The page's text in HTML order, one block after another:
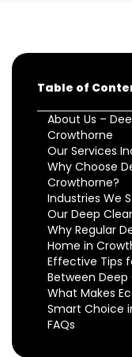
Table of
About Us –
Crowthorne
Our Services
Why Choose
Crowthorne?
Industries We
Our Deep
Why Regular
Home in
Effective Tips
Between
What Makes
Smart Choice
FAQs